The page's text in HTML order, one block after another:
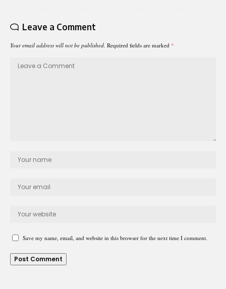
Leave a Comment
Your email address will not be published. Required fields are marked *
Save my name, email, and website in this browser for the next time I comment.